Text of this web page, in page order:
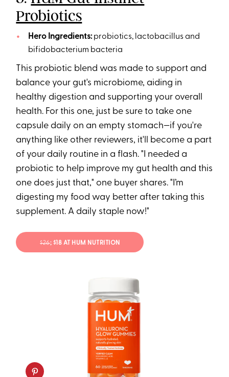
Probiotics
Hero Ingredients:probiotics, lactobacillus and
bifidobacterium bacteria
This probiotic blend was made to support and
balance your gut's microbiome, aiding in
healthy digestion and supporting your overall
health. For this one, just be sure to take one
capsule daily on an empty stomach—if you're
anything like other reviewers, it'll become a part
of your daily routine in a flash. "I needed a
probiotic to help improve my gut health and this
one does just that," one buyer shares. "I’m
digesting my food way better after taking this
supplement. A daily staple now!"
$26; $18 AT HUM NUTRITION